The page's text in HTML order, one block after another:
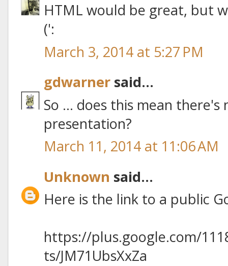
HTML would be great, but
(':
March 3, 2014 at 5:27 PM
gdwarner said...
So ... does this mean
presentation?
March 11, 2014 at 11:06 AM
Unknown said...
Here is the link to a public
https://plus.google.com/
ts/JM71UbsXxZa